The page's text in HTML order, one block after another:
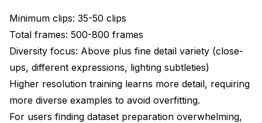
Minimum clips: 35-50 clips
Total frames: 500-800 frames
Diversity focus: Above plus fine detail variety (close-
ups, different expressions, lighting subtleties)
Higher resolution training learns more detail, requiring
more diverse examples to avoid overfitting.
For users finding dataset preparation overwhelming,